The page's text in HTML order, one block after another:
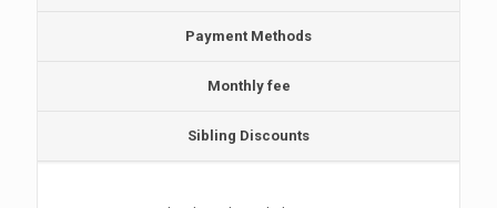
Payment Methods
Monthly fee
Sibling Discounts